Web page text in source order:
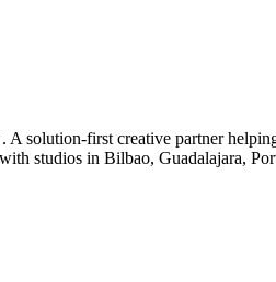
A solution-first creative partner
studios in Bilbao, Guadalajara,